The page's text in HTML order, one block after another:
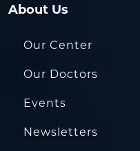
About Us
Our Center
Our Doctors
Events
Newsletters